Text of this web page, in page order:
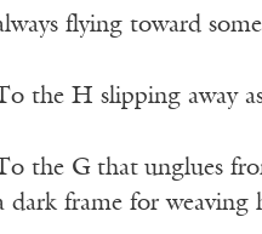
flying toward
the H slipping away
the G that unglues
dark frame for weaving